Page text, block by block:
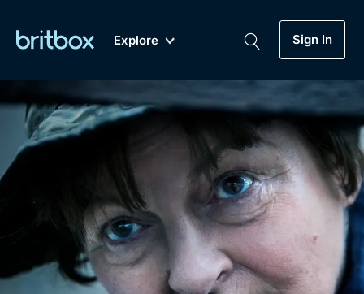
Explore
New
Sign In
Drama
Mystery
My Account
Gift Subscription
Biggest Streaming Collection
of British TV...Ever.
Dramas, Comedies, Mystery, Soaps,
Documentaries, Lifestyle and more...
Free Trial